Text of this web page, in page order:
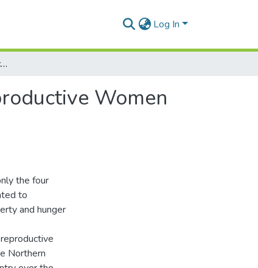
Log In
Factors Influencing Contraceptive uptake among Reproductive Women in Tamale Metropolis
Women
the four
to
and hunger
Northern